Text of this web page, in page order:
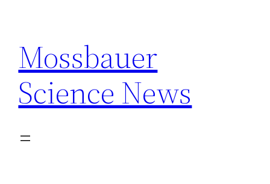
content
Mossbauer
Science News